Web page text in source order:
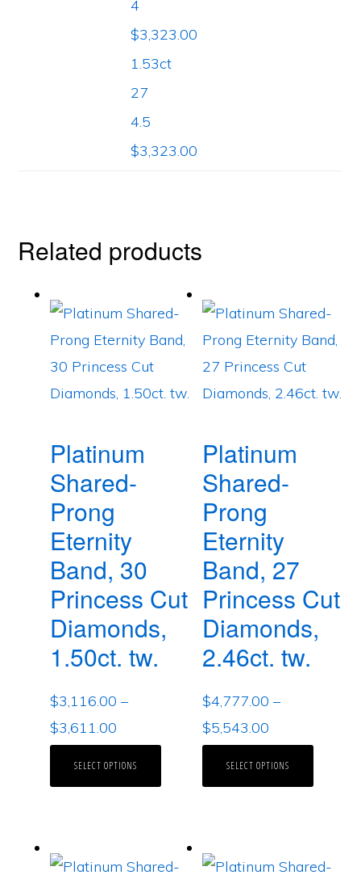
4
$3,323.00
1.53ct
27
4.5
$3,323.00
Related products
Platinum
Shared-
Prong
Eternity
Band, 30
Princess Cut
Diamonds,
1.50ct. tw.
$3,116.00 –
$3,611.00
SELECT OPTIONS
Platinum
Shared-
Prong
Eternity
Band, 27
Princess Cut
Diamonds,
2.46ct. tw.
$4,777.00 –
$5,543.00
SELECT OPTIONS